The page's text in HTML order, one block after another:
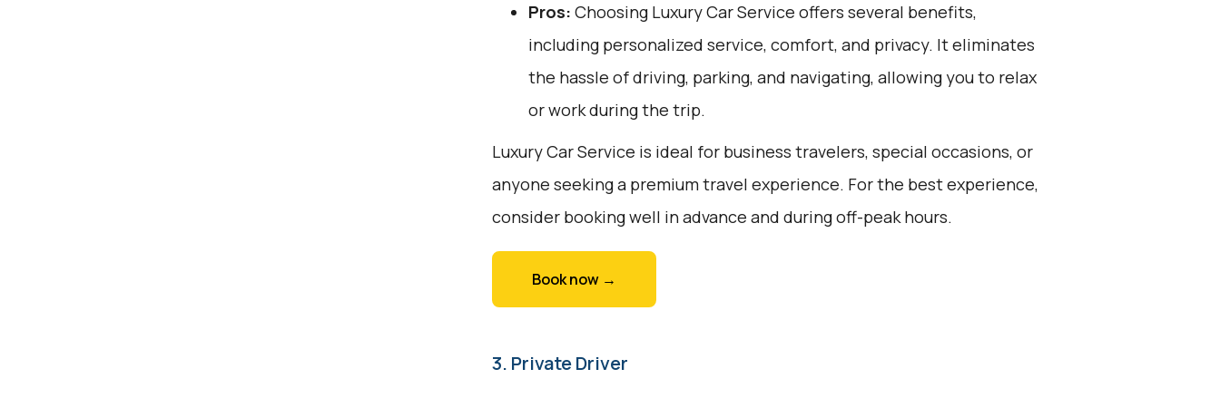
Pros: Choosing Luxury Car Service offers several benefits,
including personalized service, comfort, and privacy. It eliminates
the hassle of driving, parking, and navigating, allowing you to relax
or work during the trip.
Luxury Car Service is ideal for business travelers, special occasions, or
anyone seeking a premium travel experience. For the best experience,
consider booking well in advance and during off-peak hours.
Book now →
3. Private Driver